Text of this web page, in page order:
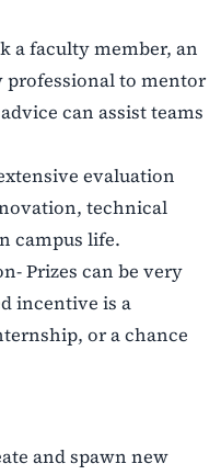
a faculty member, an
to mentor
can assist teams
evaluation
technical
campus life.
Prizes can be very
incentive is a
or a chance
and spawn new